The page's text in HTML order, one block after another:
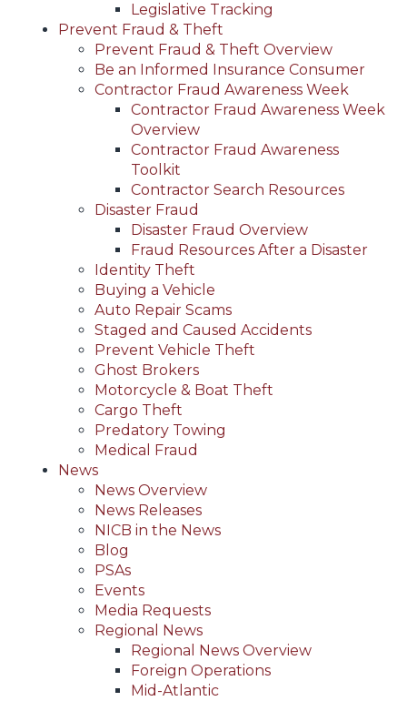
Legislative Tracking
Prevent Fraud & Theft
Prevent Fraud & Theft Overview
Be an Informed Insurance Consumer
Contractor Fraud Awareness Week
Contractor Fraud Awareness Week
Overview
Contractor Fraud Awareness
Toolkit
Contractor Search Resources
Disaster Fraud
Disaster Fraud Overview
Fraud Resources After a Disaster
Identity Theft
Buying a Vehicle
Auto Repair Scams
Staged and Caused Accidents
Prevent Vehicle Theft
Ghost Brokers
Motorcycle & Boat Theft
Cargo Theft
Predatory Towing
Medical Fraud
News
News Overview
News Releases
NICB in the News
Blog
PSAs
Events
Media Requests
Regional News
Regional News Overview
Foreign Operations
Mid-Atlantic